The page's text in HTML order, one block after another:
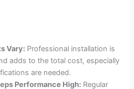
Vary: Professional installation is
adds to the total cost, especially
are needed.
Performance High: Regular